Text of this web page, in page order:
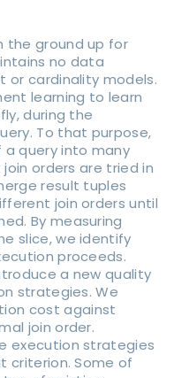
the ground up for
no data
or cardinality models.
learning to learn
during the
To that purpose,
query into many
orders are tried in
result tuples
join orders until
By measuring
slice, we identify
proceeds.
a new quality
strategies. We
cost against
join order.
execution strategies
criterion. Some of